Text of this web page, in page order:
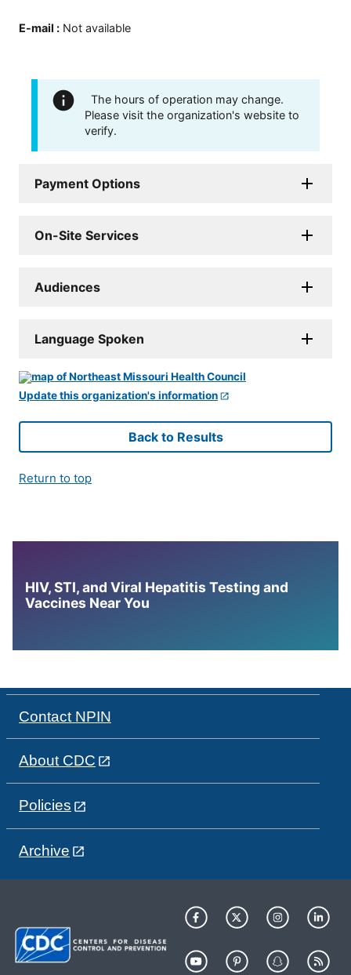
E-mail : Not available
The hours of operation may change.
Please visit the organization's website to
verify.
Payment Options
On-Site Services
Audiences
Language Spoken
Update this organization's information
Back to Results
Return to top
HIV, STI, and Viral Hepatitis Testing and
Vaccines Near You
Contact NPIN
About CDC
Policies
Archive